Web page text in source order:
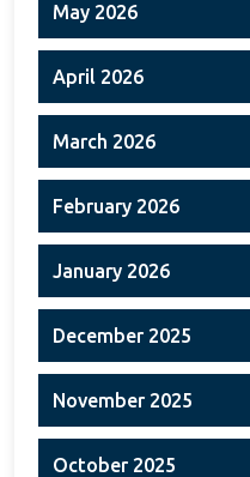
May 2026
April 2026
March 2026
February 2026
January 2026
December 2025
November 2025
October 2025